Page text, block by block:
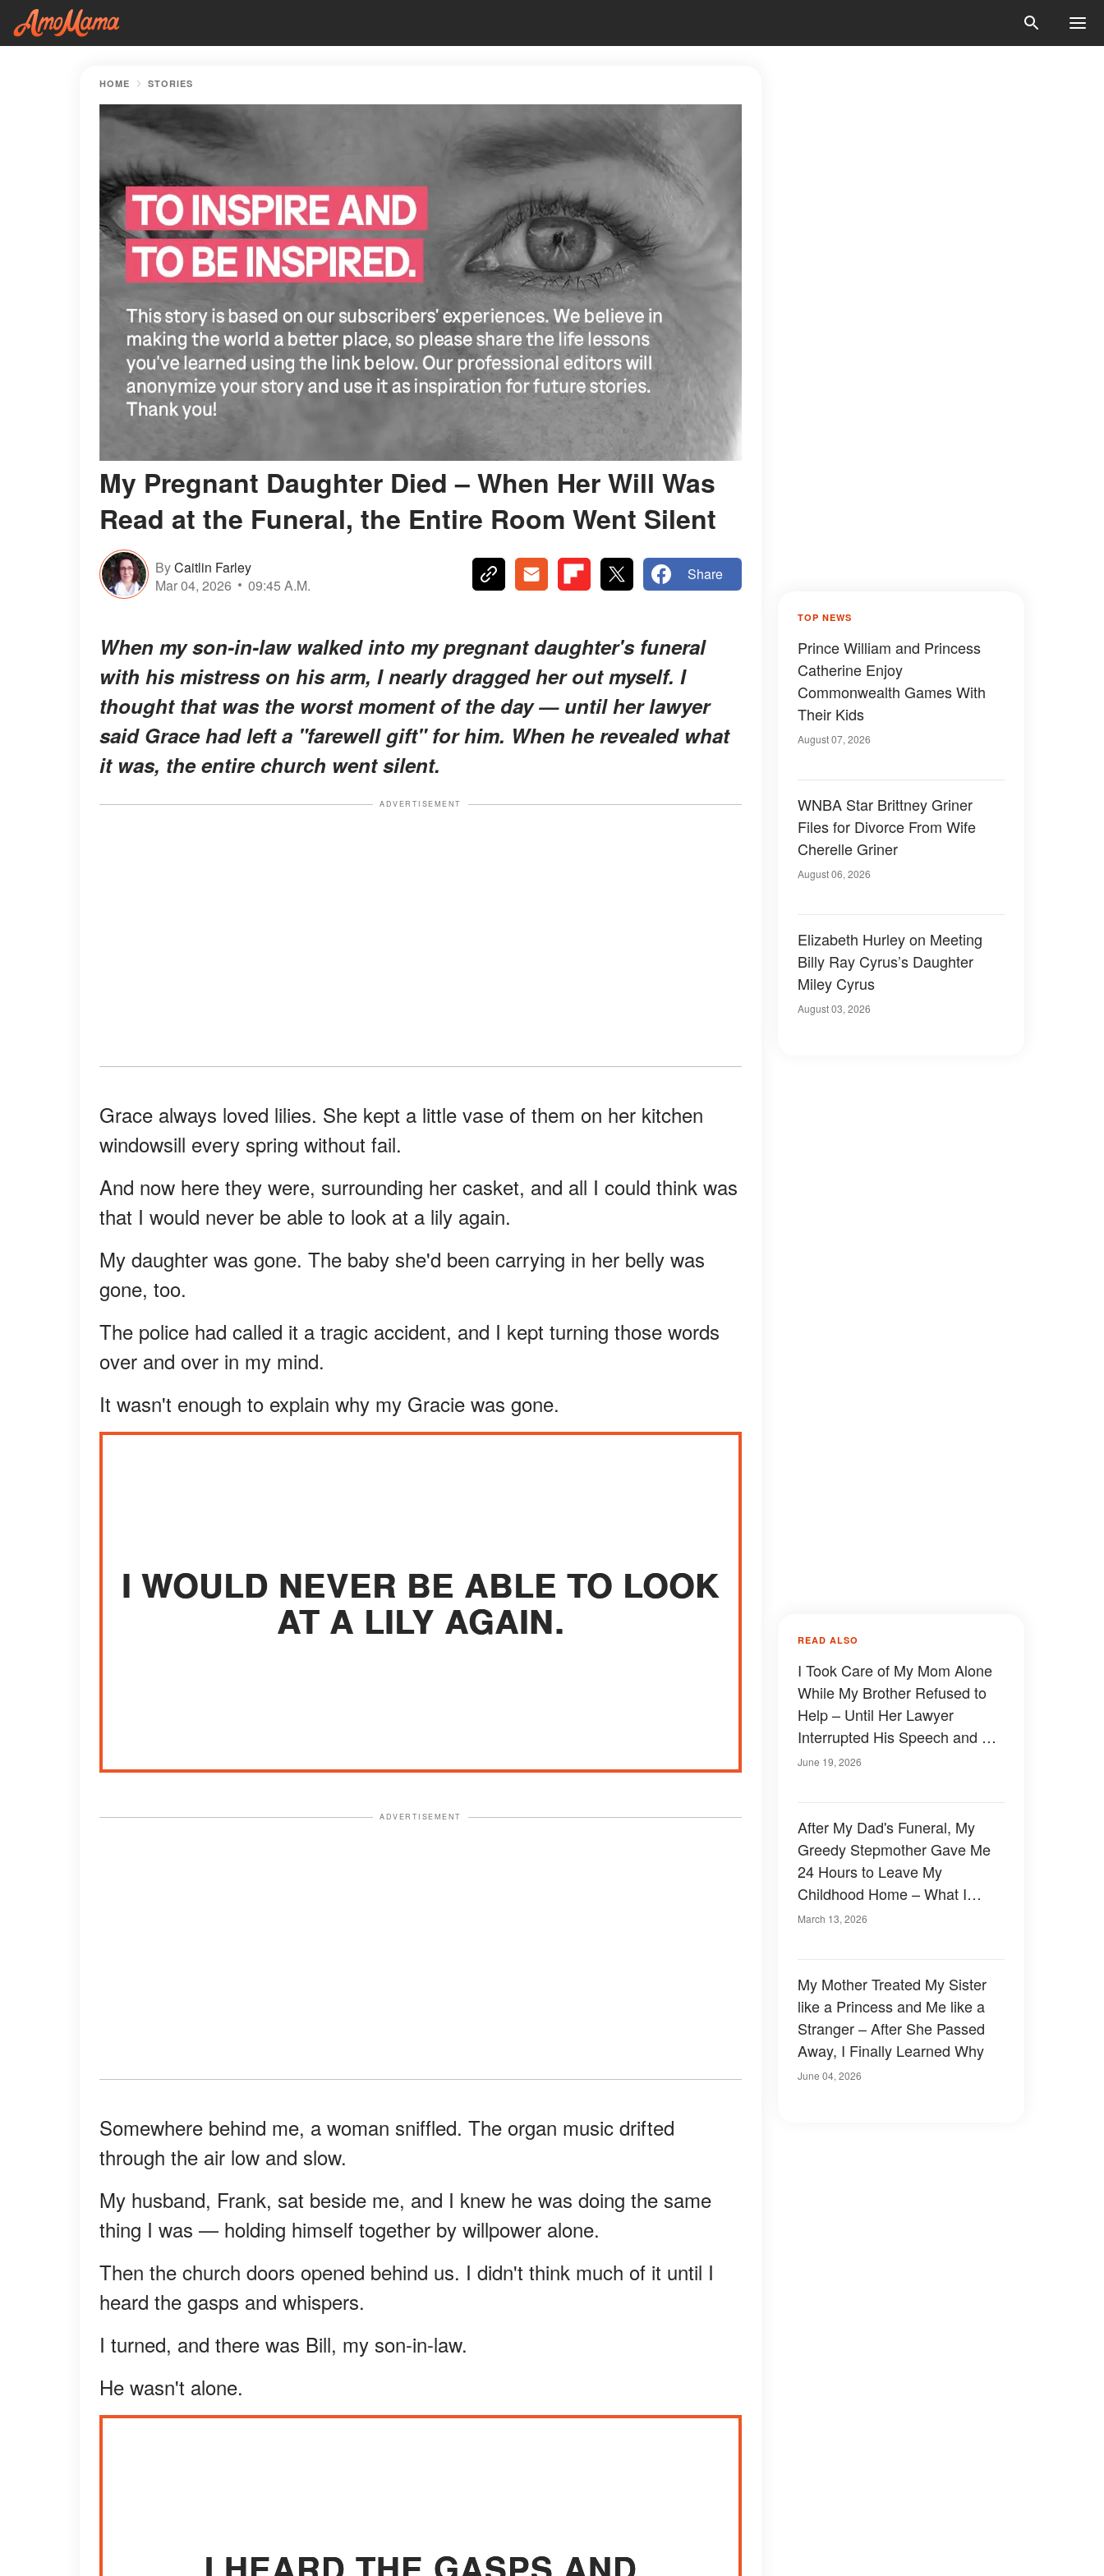
HOME STORIES
My Pregnant Daughter Died – When Her Will Was
Read at the Funeral, the Entire Room Went Silent
ByCaitlin Farley
Mar 04, 2026
09:45 A.M.
Share
When my son-in-law walked into my pregnant daughter's funeral
with his mistress on his arm, I nearly dragged her out myself. I
thought that was the worst moment of the day — until her lawyer
said Grace had left a "farewell gift" for him. When he revealed what
it was, the entire church went silent.
ADVERTISEMENT
Grace always loved lilies. She kept a little vase of them on her kitchen
windowsill every spring without fail.
And now here they were, surrounding her casket, and all I could think was
that I would never be able to look at a lily again.
My daughter was gone. The baby she'd been carrying in her belly was
gone, too.
The police had called it a tragic accident, and I kept turning those words
over and over in my mind.
It wasn't enough to explain why my Gracie was gone.
I WOULD NEVER BE ABLE TO LOOK
AT A LILY AGAIN.
ADVERTISEMENT
Somewhere behind me, a woman sniffled. The organ music drifted
through the air low and slow.
My husband, Frank, sat beside me, and I knew he was doing the same
thing I was — holding himself together by willpower alone.
Then the church doors opened behind us. I didn't think much of it until I
heard the gasps and whispers.
I turned, and there was Bill, my son-in-law.
He wasn't alone.
TOP NEWS
Prince William and Princess
Catherine Enjoy
Commonwealth Games With
Their Kids
August 07, 2026
WNBA Star Brittney Griner
Files for Divorce From Wife
Cherelle Griner
August 06, 2026
Elizabeth Hurley on Meeting
Billy Ray Cyrus’s Daughter
Miley Cyrus
August 03, 2026
READ ALSO
I Took Care of My Mom Alone
While My Brother Refused to
Help – Until Her Lawyer
Interrupted His Speech and My
Brother Turned Pale
June 19, 2026
After My Dad's Funeral, My
Greedy Stepmother Gave Me
24 Hours to Leave My
Childhood Home – What I
Found Taped Beneath the
March 13, 2026
My Mother Treated My Sister
like a Princess and Me like a
Stranger – After She Passed
Away, I Finally Learned Why
June 04, 2026